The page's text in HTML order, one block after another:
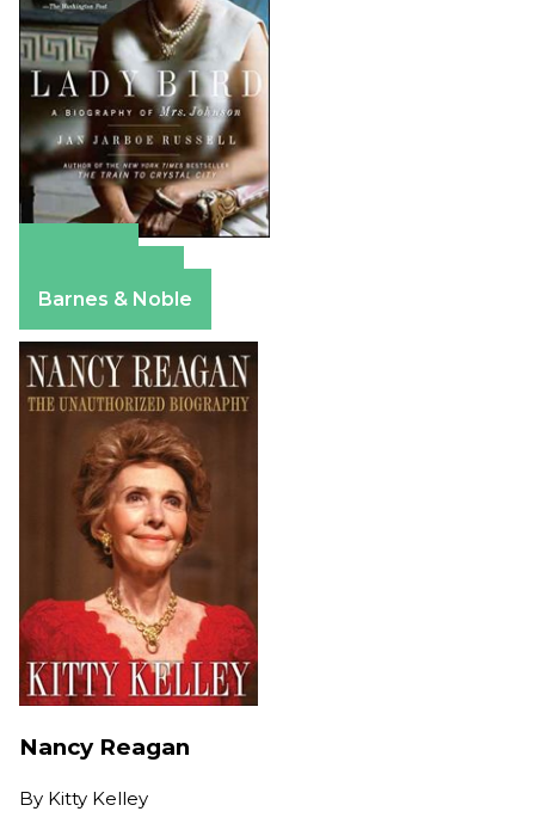
Barnes & Noble
Nancy Reagan
By Kitty Kelley